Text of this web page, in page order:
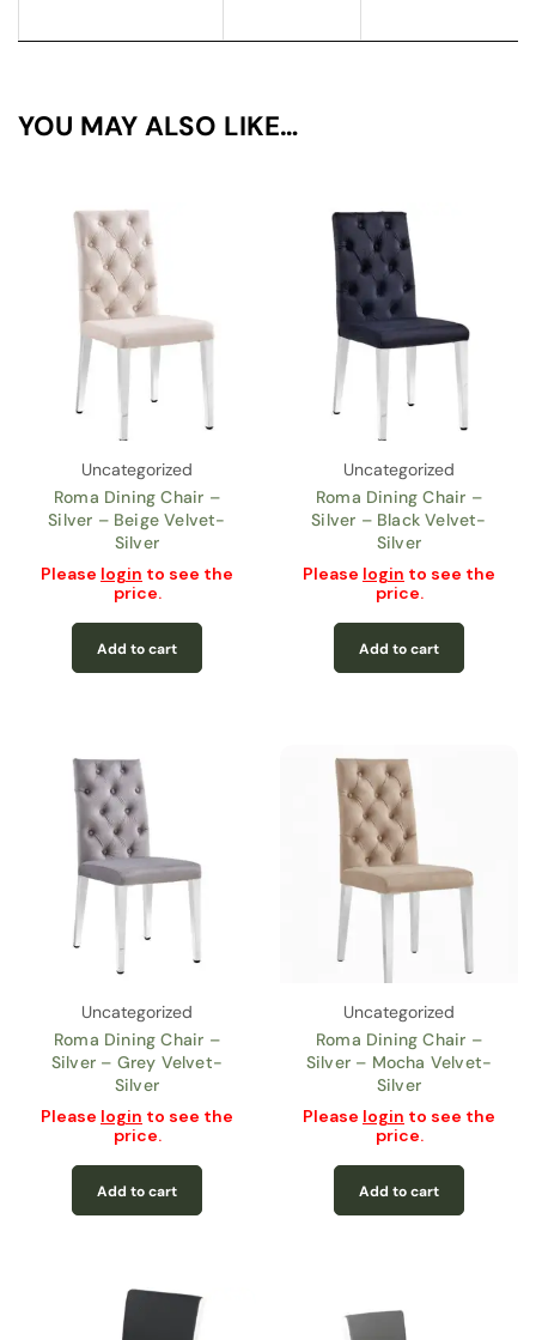
YOU MAY ALSO LIKE…
Uncategorized
Roma Dining Chair –
Silver – Beige Velvet-
Silver
Please login to see the
price.
Add to cart
Uncategorized
Roma Dining Chair –
Silver – Black Velvet-
Silver
Please login to see the
price.
Add to cart
Uncategorized
Roma Dining Chair –
Silver – Grey Velvet-
Silver
Please login to see the
price.
Add to cart
Uncategorized
Roma Dining Chair –
Silver – Mocha Velvet-
Silver
Please login to see the
price.
Add to cart